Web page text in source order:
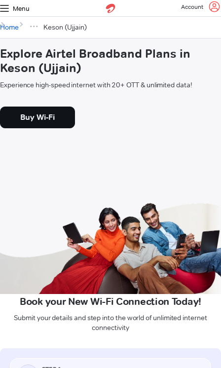
Menu Account
Home Keson (Ujjain)
Explore Airtel Broadband Plans in
Keson (Ujjain)
Experience high-speed internet with 20+ OTT & unlimited data!
Buy Wi-Fi
Book your New Wi-Fi Connection Today!
Submit your details and step into the world of unlimited internet
connectivity